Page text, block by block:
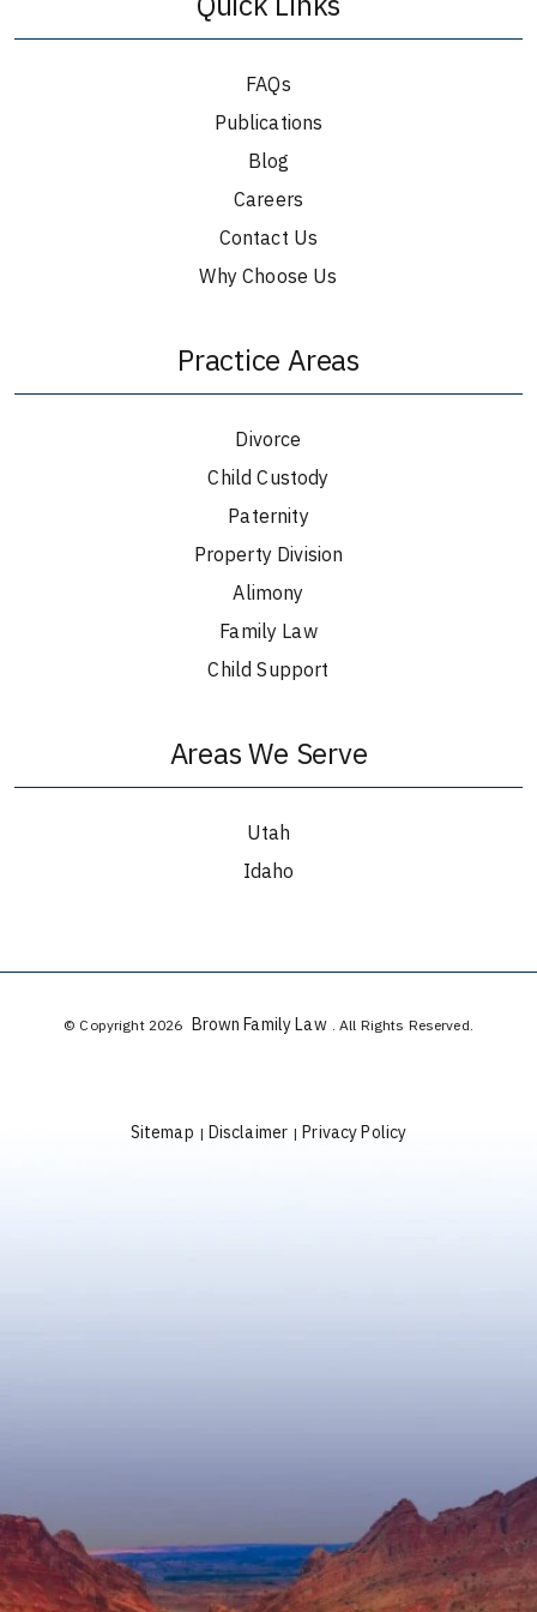
FAQs
Publications
Blog
Careers
Contact Us
Why Choose Us
Practice Areas
Divorce
Child Custody
Paternity
Property Division
Alimony
Family Law
Child Support
Areas We Serve
Utah
Idaho
© Copyright 2026 Brown Family Law . All Rights Reserved.
Sitemap | Disclaimer | Privacy Policy